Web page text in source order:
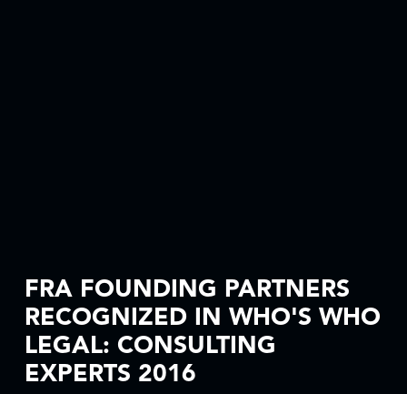
FRA FOUNDING PARTNERS
RECOGNIZED IN WHO'S WHO
LEGAL: CONSULTING
EXPERTS 2016